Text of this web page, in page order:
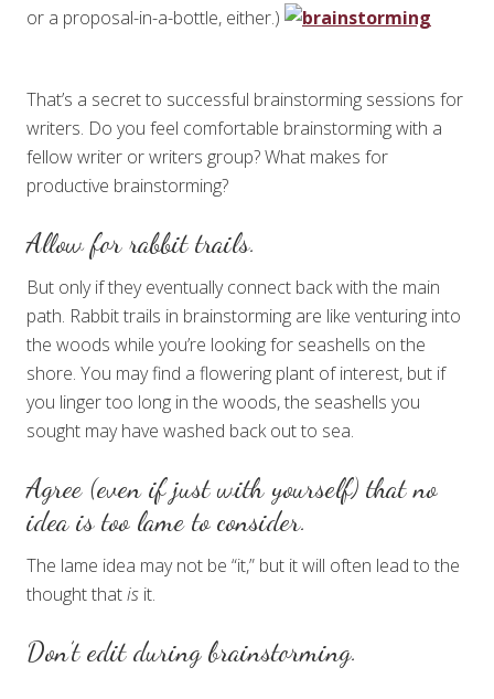
or a proposal-in-a-bottle, either.)
That’s a secret to successful brainstorming sessions for
writers. Do you feel comfortable brainstorming with a
fellow writer or writers group? What makes for
productive brainstorming?
Allow for rabbit trails.
But only if they eventually connect back with the main
path. Rabbit trails in brainstorming are like venturing into
the woods while you’re looking for seashells on the
shore. You may find a flowering plant of interest, but if
you linger too long in the woods, the seashells you
sought may have washed back out to sea.
Agree (even if just with yourself) that no
idea is too lame to consider.
The lame idea may not be “it,” but it will often lead to the
thought thatis it.
Don’t edit during brainstorming.